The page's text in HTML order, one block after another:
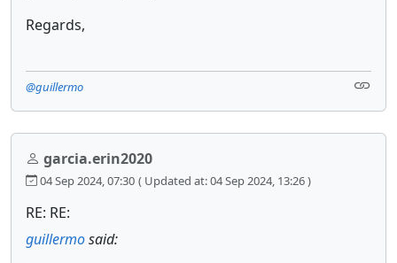
Regards,
@guillermo
garcia.erin2020
04 Sep 2024, 07:30 ( Updated at: 04 Sep 2024, 13:26 )
RE: RE:
guillermosaid: